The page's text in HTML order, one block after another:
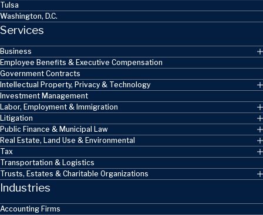
Tulsa
Washington, D.C.
Services
Business
Employee Benefits & Executive Compensation
Government Contracts
Intellectual Property, Privacy & Technology
Investment Management
Labor, Employment & Immigration
Litigation
Public Finance & Municipal Law
Real Estate, Land Use & Environmental
Tax
Transportation & Logistics
Trusts, Estates & Charitable Organizations
Industries
Accounting Firms